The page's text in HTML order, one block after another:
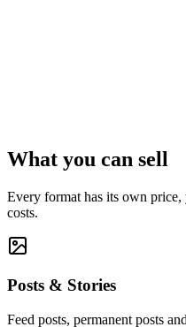
What you can sell
Every format has its own
costs.
Posts & Stories
Feed posts, permanent posts